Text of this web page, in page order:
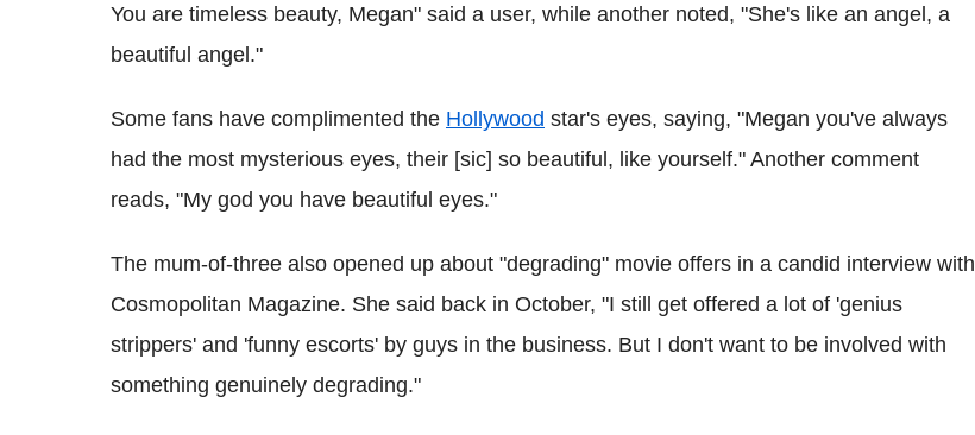
You are timeless beauty, Megan" said a user, while another noted, "She's like an angel, a
beautiful angel."
Some fans have complimented the Hollywood star's eyes, saying, "Megan you've always
had the most mysterious eyes, their [sic] so beautiful, like yourself." Another comment
reads, "My god you have beautiful eyes."
The mum-of-three also opened up about "degrading" movie offers in a candid interview with
Cosmopolitan Magazine. She said back in October, "I still get offered a lot of 'genius
strippers' and 'funny escorts' by guys in the business. But I don't want to be involved with
something genuinely degrading."